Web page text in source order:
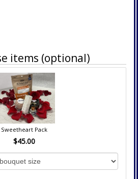
items (optional)
Sweetheart Pack
$45.00